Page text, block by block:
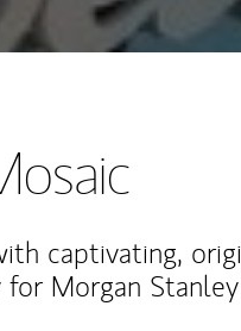
captivating,
Morgan